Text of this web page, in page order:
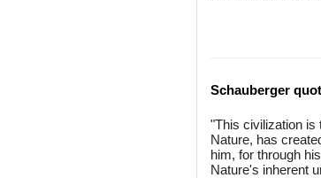
Schauberger
"This civilization is
Nature, has
him, for through
Nature's inherent